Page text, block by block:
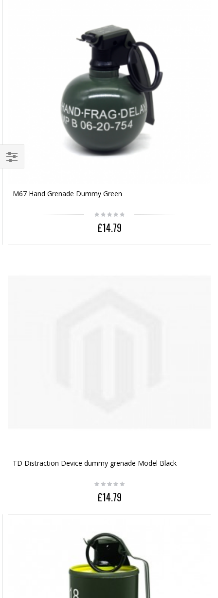
M67 Hand Grenade Dummy Green
£14.79
TD Distraction Device dummy grenade Model Black
£14.79